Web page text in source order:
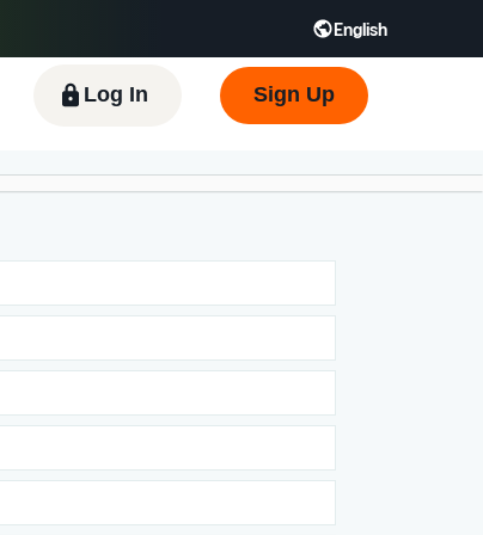
English
Español - ES हिंदी - IN
한국어 - KR
Log In Sign Up